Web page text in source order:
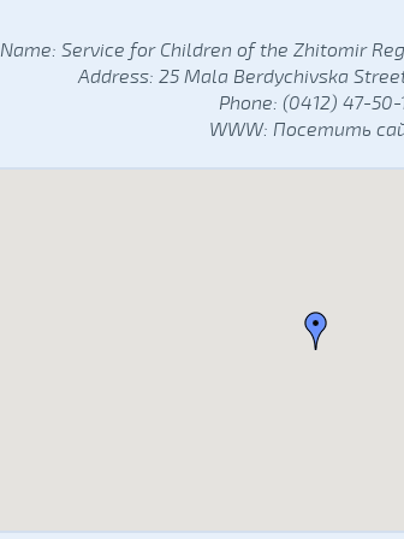
Name: Service for Children of the Zhitomir
Address: 25 Mala Berdychivska
Phone: (0412) 47-50-
WWW: Посетить